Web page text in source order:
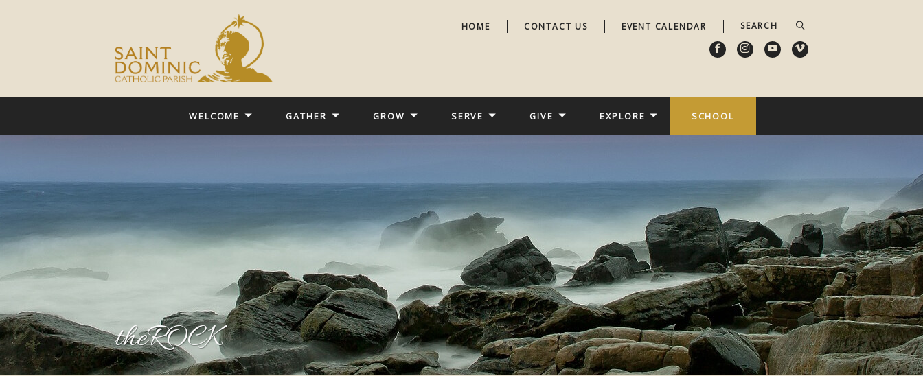
HOME CONTACT US EVENT CALENDAR
WELCOME GATHER GROW SERVE GIVE EXPLORE SCHOOL
theROCK